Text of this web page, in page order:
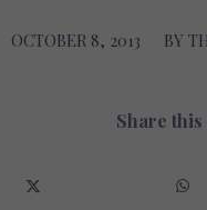
OCTOBER 8, 2013
/ BY
Share